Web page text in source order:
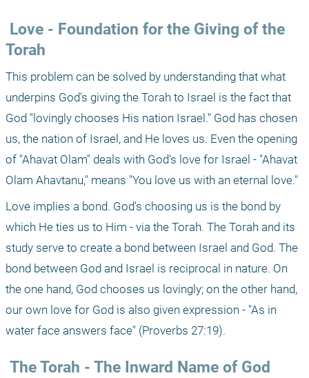
Torah
This problem can be solved by understanding that what
underpins God's giving the Torah to Israel is the fact that
God "lovingly chooses His nation Israel." God has chosen
us, the nation of Israel, and He loves us. Even the opening
of "Ahavat Olam" deals with God's love for Israel - "Ahavat
Olam Ahavtanu," means "You love us with an eternal love."
Love implies a bond. God's choosing us is the bond by
which He ties us to Him - via the Torah. The Torah and its
study serve to create a bond between Israel and God. The
bond between God and Israel is reciprocal in nature. On
the one hand, God chooses us lovingly; on the other hand,
our own love for God is also given expression - "As in
water face answers face" (Proverbs 27:19).
The Torah - The Inward Name of God